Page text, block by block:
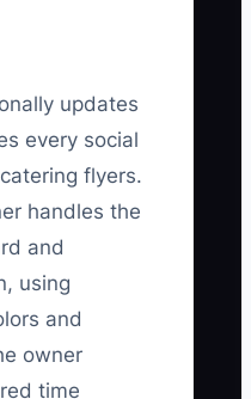
updates
every social
flyers.
handles the
and
using
and
owner
time